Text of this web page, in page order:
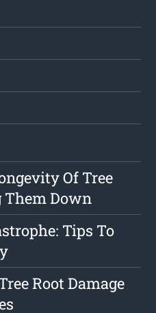
Of Tree
Them Down
Tips To
Root Damage